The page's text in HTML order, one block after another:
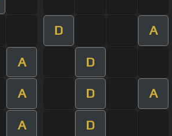
D A
A D
A D A
A D